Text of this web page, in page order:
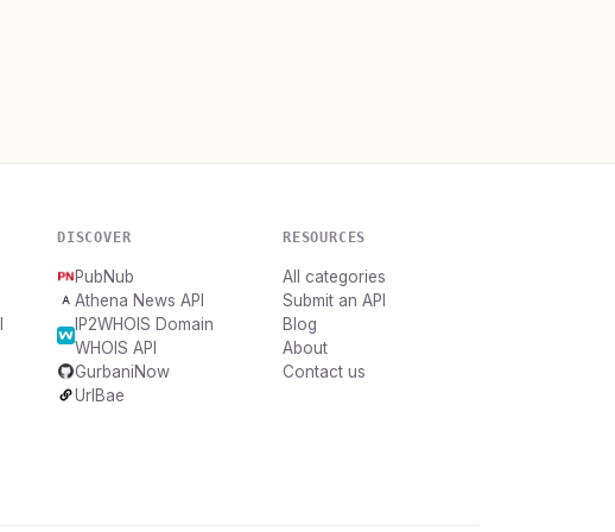
DISCOVER
PubNub
Athena News API
IP2WHOIS Domain
WHOIS API
GurbaniNow
UrlBae
RESOURCES
All categories
Submit an API
Blog
About
Contact us